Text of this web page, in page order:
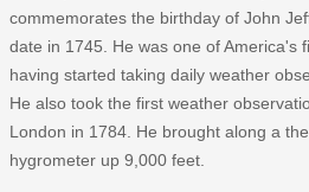
commemorates the birthday of John
date in 1745. He was one of America's
having started taking daily weather
He also took the first weather
London in 1784. He brought along a
hygrometer up 9,000 feet.